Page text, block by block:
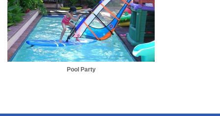
Pool Party